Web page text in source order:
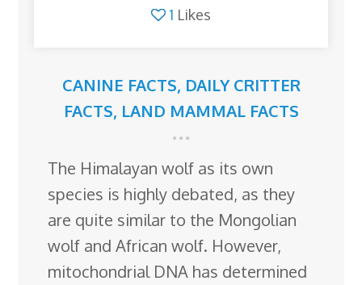
1 Likes
CANINE FACTS, DAILY CRITTER
FACTS, LAND MAMMAL FACTS
The Himalayan wolf as its own
species is highly debated, as they
are quite similar to the Mongolian
wolf and African wolf. However,
mitochondrial DNA has determined